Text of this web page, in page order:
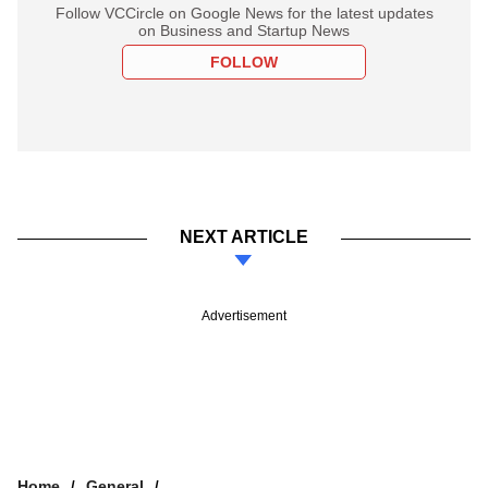
Follow VCCircle on Google News for the latest updates
on Business and Startup News
FOLLOW
NEXT ARTICLE
Advertisement